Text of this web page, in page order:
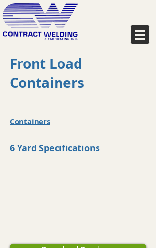
Front Load
Containers
Containers
6 Yard Specifications